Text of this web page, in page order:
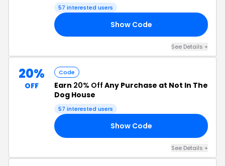
57 interested users
Show Code
See Details +
20%
OFF
Code
Earn 20% Off Any Purchase at Not In The
Dog House
57 interested users
Show Code
See Details +